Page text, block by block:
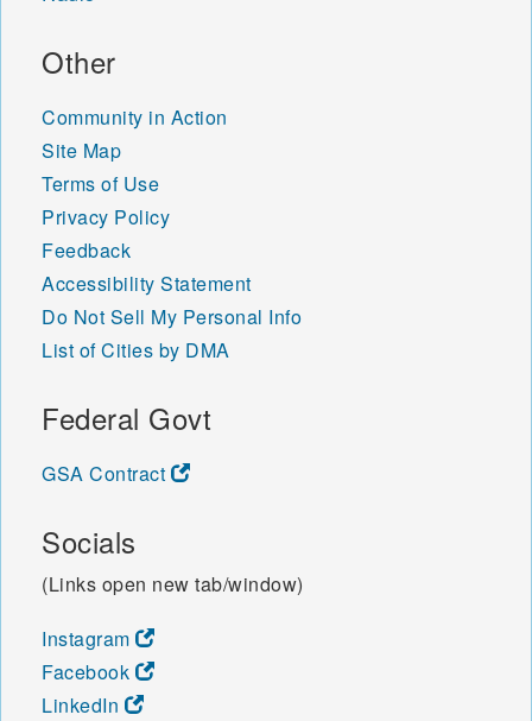
Other
Community in Action
Site Map
Terms of Use
Privacy Policy
Feedback
Accessibility Statement
Do Not Sell My Personal Info
List of Cities by DMA
Federal Govt
GSA Contract
Socials
(Links open new tab/window)
Instagram
Facebook
LinkedIn